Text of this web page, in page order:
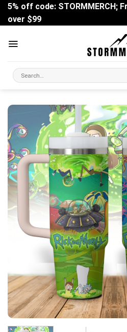
Skip
content
5% off code: STORMMERCH;
over $99
Search
for: